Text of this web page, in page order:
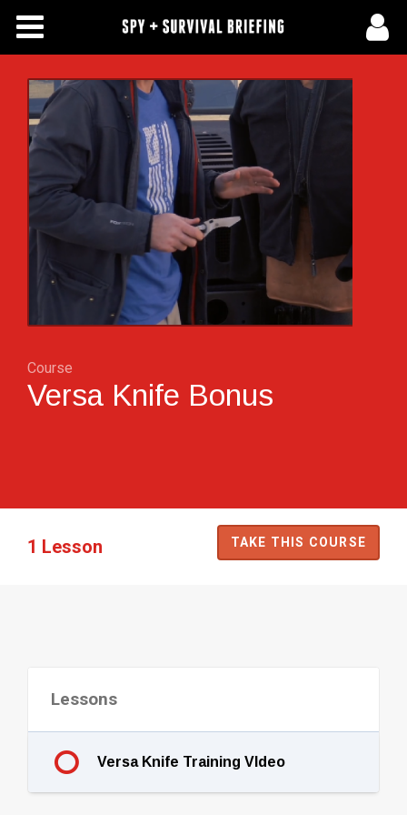
Free Articles
Store
About Us
Contact Us
Subscribe To Spy Briefing
Course
Versa Knife Bonus
1 Lesson TAKE THIS COURSE
Lessons
Versa Knife Training VIdeo